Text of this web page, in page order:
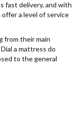
fast delivery, and with
offer a level of service
from their main
a mattress do
to the general